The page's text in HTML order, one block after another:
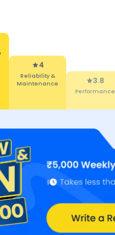
4
Reliability &
Maintenance
3.8
Performance